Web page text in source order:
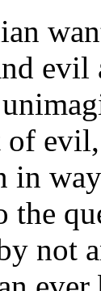
evil
of
in
the
not